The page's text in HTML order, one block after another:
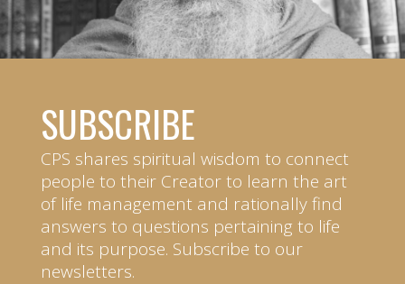
SUBSCRIBE
CPS shares spiritual wisdom to connect
people to their Creator to learn the art
of life management and rationally find
answers to questions pertaining to life
and its purpose. Subscribe to our
newsletters.